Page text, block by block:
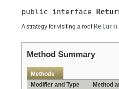
public interface
A strategy for visiting a root Return
Method Summary
Methods
Modifier and Type
Method